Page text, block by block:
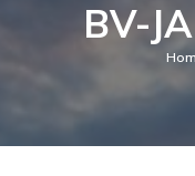
BV-